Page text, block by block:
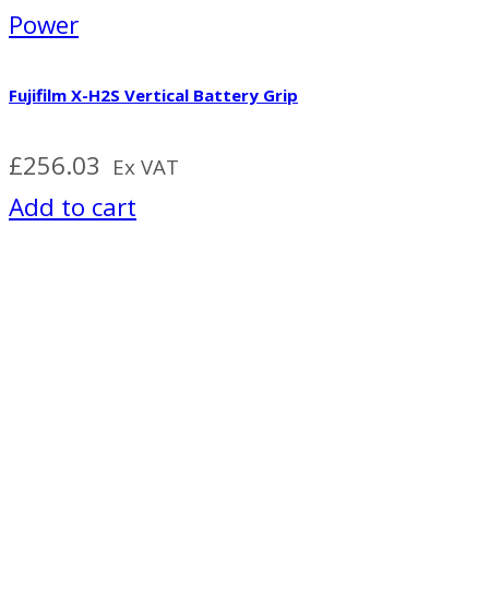
Power
Fujifilm X-H2S Vertical Battery Grip
£256.03 Ex VAT
Add to cart